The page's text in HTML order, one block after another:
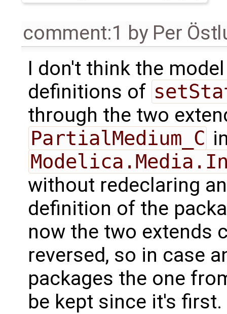
comment:1 by Per
I don't think the
definitions of
through the two
PartialMedium_C
without redeclaring
definition of the
now the two extends
reversed, so in case
packages the one
be kept since it's first.